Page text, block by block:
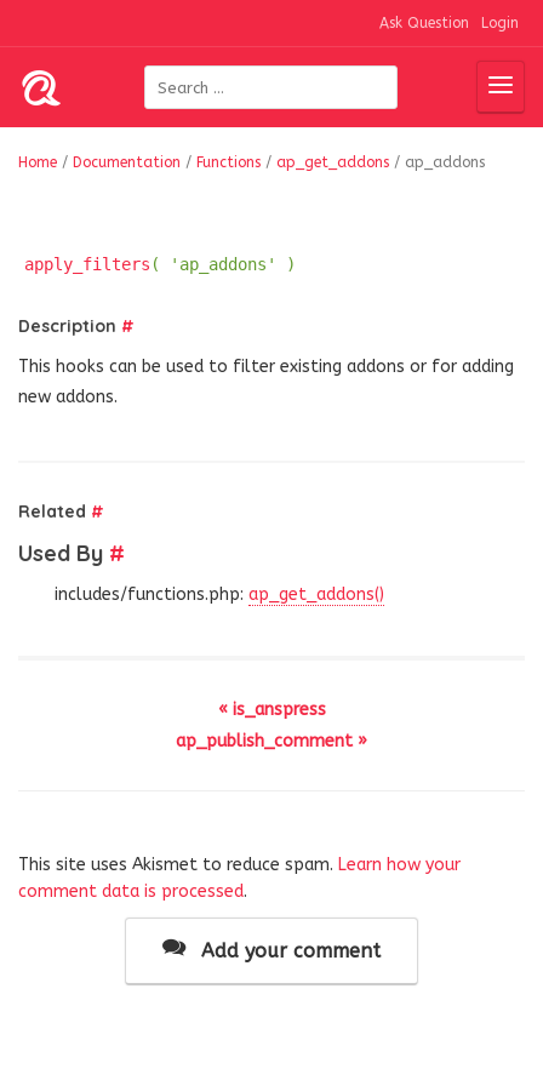
Ask Question Login
Home / Documentation / Functions / ap_get_addons / ap_addons
apply_filters ( 'ap_addons' )
Description #
This hooks can be used to filter existing addons or for adding
new addons.
Related #
Used By #
includes/functions.php: ap_get_addons()
« is_anspress
ap_publish_comment »
This site uses Akismet to reduce spam. Learn how your
comment data is processed.
Add your comment